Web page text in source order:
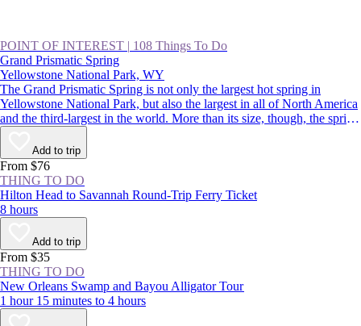
POINT OF INTEREST | 108 Things To Do
Grand Prismatic Spring
Yellowstone National Park, WY
The Grand Prismatic Spring is not only the largest hot spring in
Yellowstone National Park, but also the largest in all of North America
and the third-largest in the world. More than its size, though, the spring
is famous for its colors that radiate from a deep-blue center out to
green, yellow, and red. It’s a spectacular sight, and a highlight of
driving the Lower Loop, along with Old Faithful.
Add to trip
From $76
THING TO DO
Hilton Head to Savannah Round-Trip Ferry Ticket
8 hours
Add to trip
From $35
THING TO DO
New Orleans Swamp and Bayou Alligator Tour
1 hour 15 minutes to 4 hours